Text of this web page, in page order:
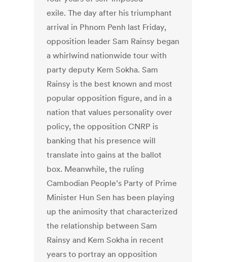
exile. The day after his triumphant
arrival in Phnom Penh last Friday,
opposition leader Sam Rainsy began
a whirlwind nationwide tour with
party deputy Kem Sokha. Sam
Rainsy is the best known and most
popular opposition figure, and in a
nation that values personality over
policy, the opposition CNRP is
banking that his presence will
translate into gains at the ballot
box. Meanwhile, the ruling
Cambodian People’s Party of Prime
Minister Hun Sen has been playing
up the animosity that characterized
the relationship between Sam
Rainsy and Kem Sokha in recent
years to portray an opposition